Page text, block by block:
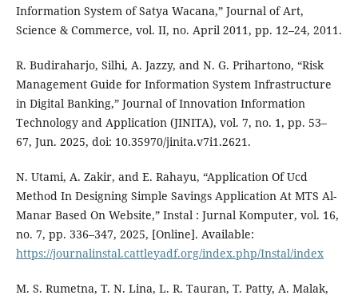
Information System of Satya Wacana,” Journal of Art,
Science & Commerce, vol. II, no. April 2011, pp. 12–24, 2011.
R. Budiraharjo, Silhi, A. Jazzy, and N. G. Prihartono, “Risk
Management Guide for Information System Infrastructure
in Digital Banking,” Journal of Innovation Information
Technology and Application (JINITA), vol. 7, no. 1, pp. 53–
67, Jun. 2025, doi: 10.35970/jinita.v7i1.2621.
N. Utami, A. Zakir, and E. Rahayu, “Application Of Ucd
Method In Designing Simple Savings Application At MTS Al-
Manar Based On Website,” Instal : Jurnal Komputer, vol. 16,
no. 7, pp. 336–347, 2025, [Online]. Available:
https://journalinstal.cattleyadf.org/index.php/Instal/index
M. S. Rumetna, T. N. Lina, L. R. Tauran, T. Patty, A. Malak,